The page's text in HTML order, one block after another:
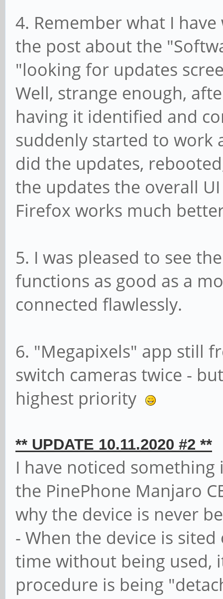
4. Remember what I
the post about the
"looking for updates
Well, strange enough,
having it identified and
suddenly started to work
did the updates,
the updates the overall
Firefox works much
5. I was pleased to see
functions as good as a
connected flawlessly.
6. "Megapixels" app still
switch cameras twice -
highest priority
** UPDATE 10.11.2020 #2 **
I have noticed
the PinePhone Manjaro
why the device is never
- When the device is
time without being used,
procedure is being